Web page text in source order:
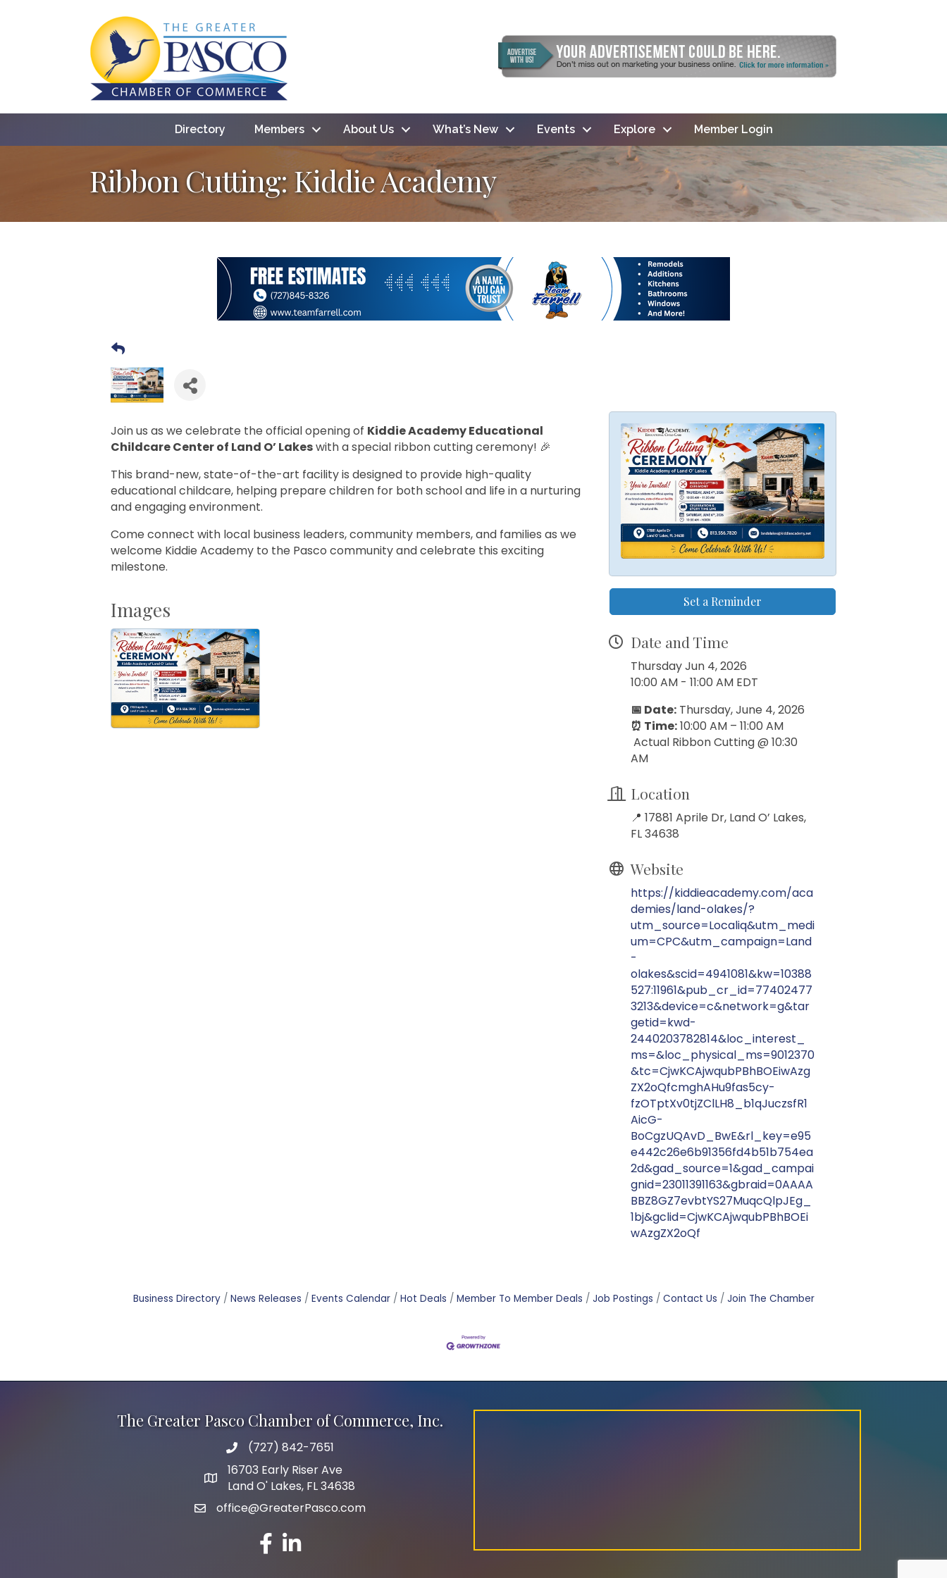
Directory Members About Us What’s New Events Explore Member Login
Ribbon Cutting: Kiddie Academy
Join us as we celebrate the official opening of Kiddie Academy Educational
Childcare Center of Land O’ Lakeswith a special ribbon cutting ceremony! 🎉
This brand-new, state-of-the-art facility is designed to provide high-quality
educational childcare, helping prepare children for both school and life in a nurturing
and engaging environment.
Come connect with local business leaders, community members, and families as we
welcome Kiddie Academy to the Pasco community and celebrate this exciting
milestone.
Images Set a Reminder
Date and Time
Thursday Jun 4, 2026
10:00 AM - 11:00 AM EDT
📅 Date:Thursday, June 4, 2026
⏰ Time:10:00 AM – 11:00 AM
Actual Ribbon Cutting @ 10:30
AM
Location
📍 17881 Aprile Dr, Land O’ Lakes,
FL 34638
Website
https://kiddieacademy.com/aca
demies/land-olakes/?
utm_source=Localiq&utm_medi
um=CPC&utm_campaign=Land
-
olakes&scid=4941081&kw=10388
527:11961&pub_cr_id=77402477
3213&device=c&network=g&tar
getid=kwd-
2440203782814&loc_interest_
ms=&loc_physical_ms=9012370
&tc=CjwKCAjwqubPBhBOEiwAzg
ZX2oQfcmghAHu9fas5cy-
fzOTptXv0tjZClLH8_b1qJuczsfR1
AicG-
BoCgzUQAvD_BwE&rl_key=e95
e442c26e6b91356fd4b51b754ea
2d&gad_source=1&gad_campai
gnid=23011391163&gbraid=0AAAA
BBZ8GZ7evbtYS27MuqcQlpJEg_
1bj&gclid=CjwKCAjwqubPBhBOEi
wAzgZX2oQf
Business Directory News Releases Events Calendar Hot Deals Member To Member Deals Job Postings Contact Us Join The Chamber
The Greater Pasco Chamber of Commerce, Inc.
phone number
(727) 842-7651
map and address
16703 Early Riser Ave
Land O' Lakes, FL 34638
emailoffice@GreaterPasco.com
facebook